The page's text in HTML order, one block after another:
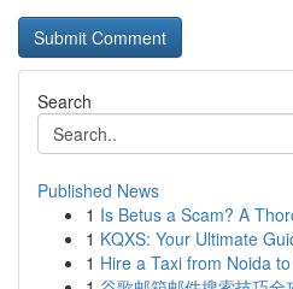
Search
Published News
1 Is Betus a Scam? A
1 KQXS: Your Ultimate
1 Hire a Taxi from Noida